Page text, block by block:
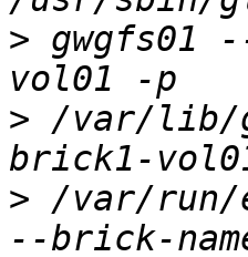
> gwgfs01
> /var/lib/
> /var/run/